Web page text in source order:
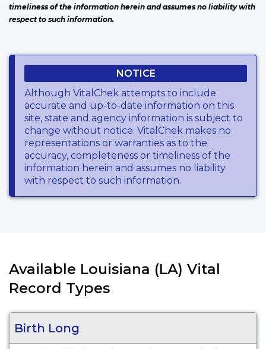
timeliness of the information herein and assumes no liability with
respect to such information.
NOTICE
Although VitalChek attempts to include
accurate and up-to-date information on this
site, state and agency information is subject to
change without notice. VitalChek makes no
representations or warranties as to the
accuracy, completeness or timeliness of the
information herein and assumes no liability
with respect to such information.
Available Louisiana (LA) Vital
Record Types
Birth Long